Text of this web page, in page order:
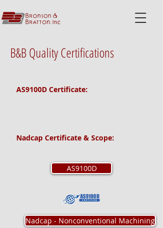
B&B Quality Certifications
AS9100D Certificate:
Nadcap Certificate & Scope:
AS9100D
Nadcap - Nonconventional Machining